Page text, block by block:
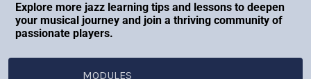
Explore more jazz learning tips and lessons to deepen
your musical journey and join a thriving community of
passionate players.
MODULES